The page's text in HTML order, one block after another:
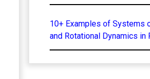
10+ Examples of Systems
and Rotational Dynamics in